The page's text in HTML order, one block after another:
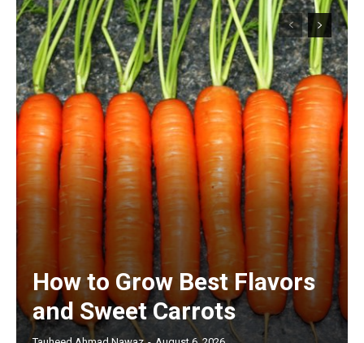
How to Grow Best Flavors
and Sweet Carrots